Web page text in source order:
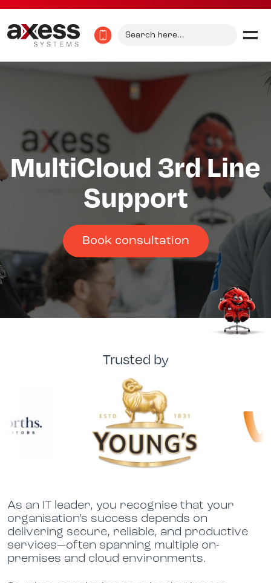
Search
for:
MultiCloud 3rd Line
Support
Book consultation
Trusted by
As an IT leader, you recognise that your
organisation’s success depends on
delivering secure, reliable, and productive
services—often spanning multiple on-
premises and cloud environments.